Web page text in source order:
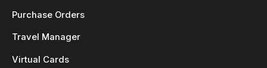
Purchase Orders
Travel Manager
Virtual Cards